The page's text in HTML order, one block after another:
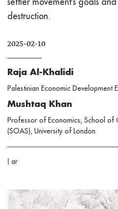
destruction.
2025-02-10
Raja Al-Khalidi
Palestinian Economic Development
Mushtaq Khan
Professor of Economics, School of
(SOAS), University of London
| ar